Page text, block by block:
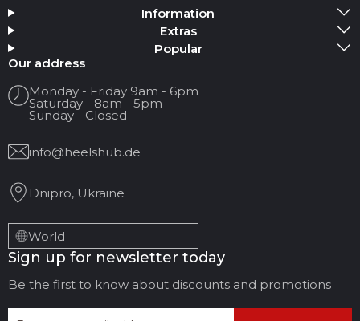
Add Media
Your name
Your Email
Review Title
Your feedback:
Information
Extras
Popular
Our address
Monday - Friday 9am - 6pm
Saturday - 8am - 5pm
Sunday - Closed
info@heelshub.de
Dnipro, Ukraine
World
Sign up for newsletter today
Be the first to know about discounts and promotions